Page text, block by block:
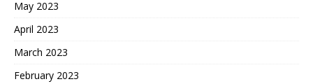
May 2023
April 2023
March 2023
February 2023